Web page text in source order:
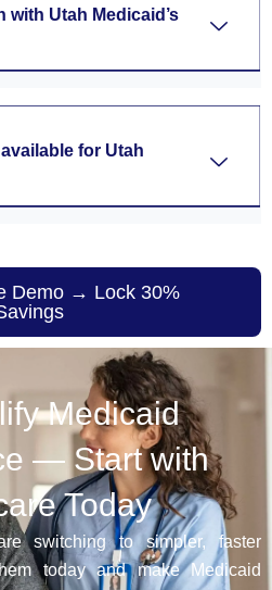
with Utah Medicaid’s
for Utah
Demo → Lock 30%
Medicaid
— Start with
Today
switching to simpler, faster
today and make Medicaid